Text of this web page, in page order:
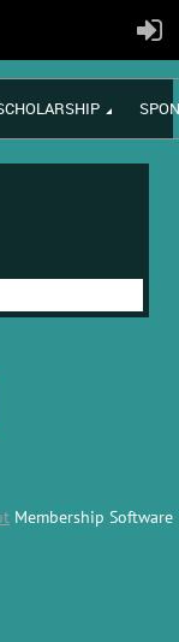
Membership Software